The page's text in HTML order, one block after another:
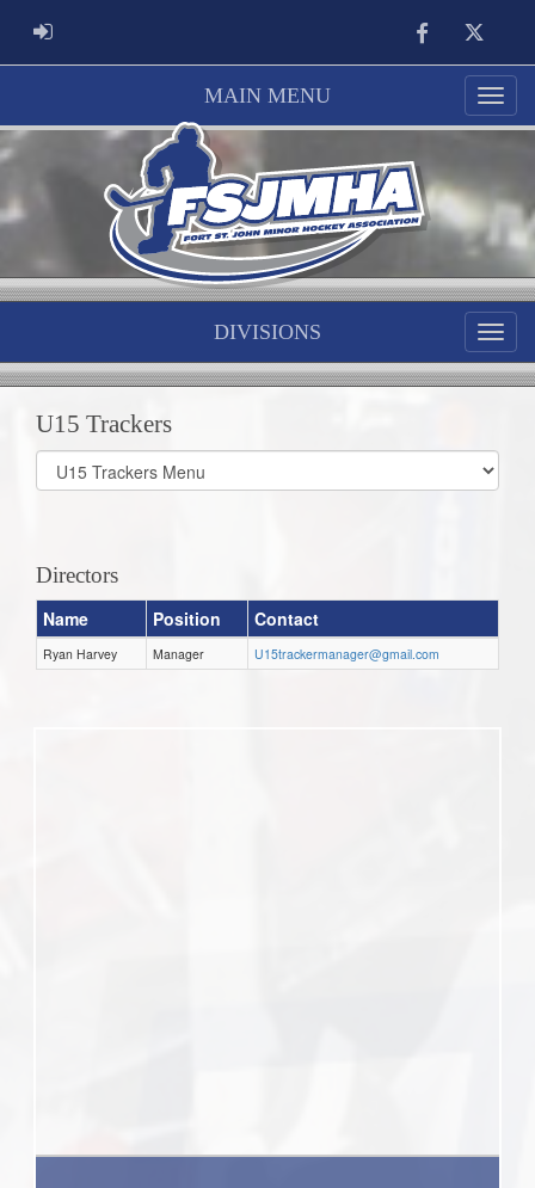
ADMIN LOGIN FacebookTwitter
MAIN MENU
DIVISIONS
U15 Trackers
Select
list(select
Directors
Name Position Contact
Ryan Harvey Manager U15trackermanager@gmail.com